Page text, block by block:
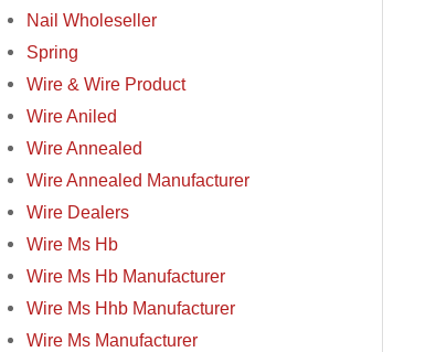
Nail Wholeseller
Spring
Wire & Wire Product
Wire Aniled
Wire Annealed
Wire Annealed Manufacturer
Wire Dealers
Wire Ms Hb
Wire Ms Hb Manufacturer
Wire Ms Hhb Manufacturer
Wire Ms Manufacturer